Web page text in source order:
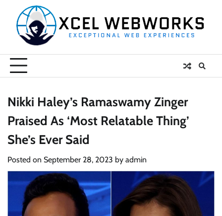
content
Nikki Haley’s Ramaswamy Zinger
Praised As ‘Most Relatable Thing’
She’s Ever Said
Posted on September 28, 2023 by admin